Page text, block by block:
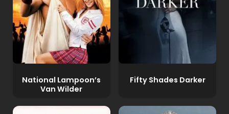
National Lampoon’s
Van Wilder
Fifty Shades Darker